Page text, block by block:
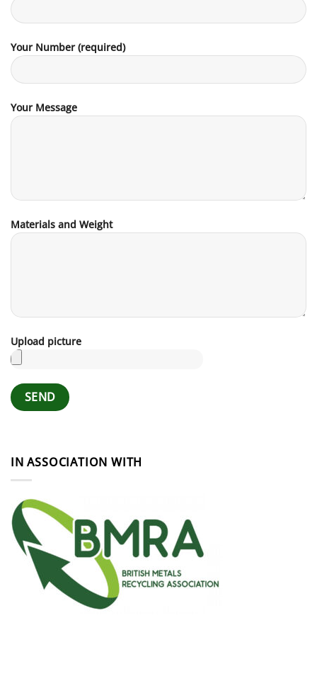
Your Number (required)
Your Message
Materials and Weight
Upload picture
IN ASSOCIATION WITH